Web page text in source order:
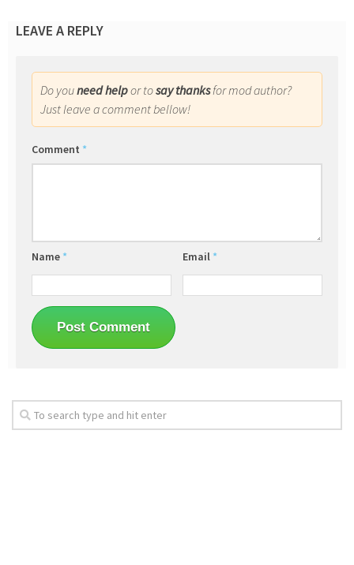
LEAVE A REPLY
Do youneed helpor tosay thanksfor mod author?
Just leave a comment bellow!
Comment *
Name * Email *